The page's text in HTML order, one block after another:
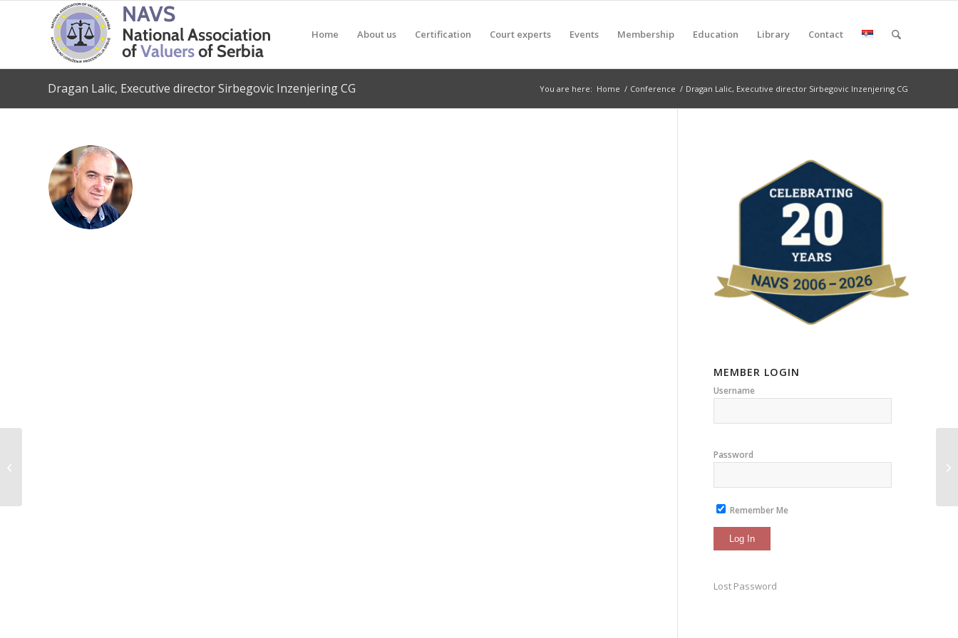
Home About us Certification Court experts Events Membership Education Library Contact
Dragan Lalic, Executive director Sirbegovic Inzenjering CG You are here: Home / Conference / Dragan Lalic, Executive director Sirbegovic Inzenjering CG
MEMBER LOGIN
Username
Password
Remember Me
Lost Password